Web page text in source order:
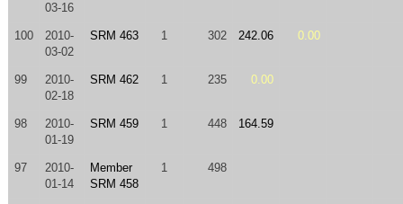
03-16
100
2010-
03-02
SRM 463 1 302 242.06 0.00
99
2010-
02-18
SRM 462 1 235 0.00
98
2010-
01-19
SRM 459 1 448 164.59
97
2010-
01-14
Member
SRM 458
1 498